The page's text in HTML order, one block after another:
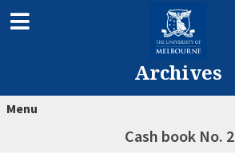
Archives
Menu
Cash book No. 2